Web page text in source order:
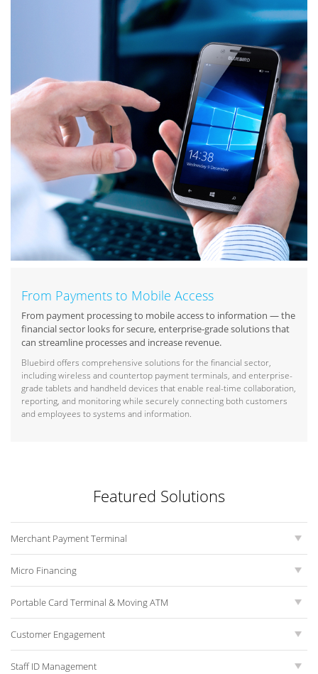
From Payments to Mobile Access
From payment processing to mobile access to information — the
financial sector looks for secure, enterprise-grade solutions that
can streamline processes and increase revenue.
Bluebird offers comprehensive solutions for the financial sector,
including wireless and countertop payment terminals, and enterprise-
grade tablets and handheld devices that enable real-time collaboration,
reporting, and monitoring while securely connecting both customers
and employees to systems and information.
Featured Solutions
Merchant Payment Terminal
Micro Financing
Portable Card Terminal & Moving ATM
Customer Engagement
Staff ID Management